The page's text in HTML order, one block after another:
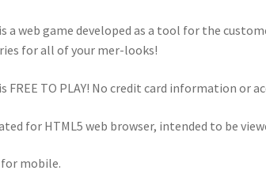
a web game developed as a tool for the
for all of your mer-looks!
FREE TO PLAY! No credit card information or
for HTML5 web browser, intended to be
mobile.